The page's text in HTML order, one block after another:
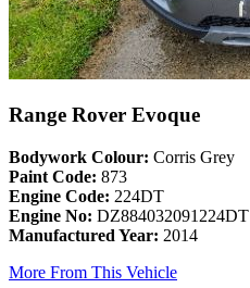
Range Rover Evoque
Bodywork Colour: Corris Grey
Paint Code: 873
Engine Code: 224DT
Engine No: DZ884032091224DT
Manufactured Year: 2014
More From This Vehicle